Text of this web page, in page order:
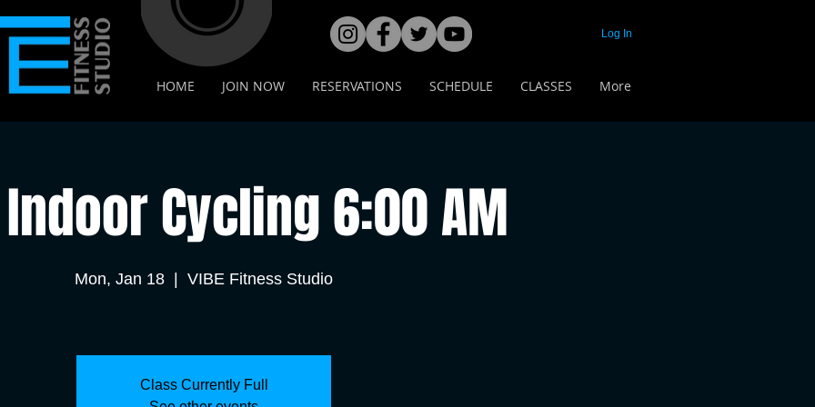
HOME JOIN NOW RESERVATIONS SCHEDULE CLASSES More
Log In
Cycling 6:00 AM
Mon, Jan 18 VIBE Fitness Studio
Class Currently Full